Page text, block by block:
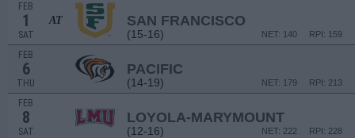
FEB
1
SAT
AT SAN FRANCISCO
(15-16) RPI: 159
NET: 140
FEB
6
THU
PACIFIC
(14-19) RPI: 213
NET: 179
FEB
8
SAT
LOYOLA-MARYMOUNT
(12-16) RPI: 228
NET: 222